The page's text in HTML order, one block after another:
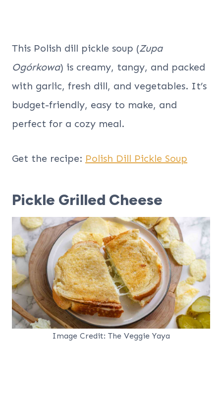
This Polish dill pickle soup (Zupa
Ogórkowa) is creamy, tangy, and packed
with garlic, fresh dill, and vegetables. It’s
budget-friendly, easy to make, and
perfect for a cozy meal.
Get the recipe: Polish Dill Pickle Soup
Pickle Grilled Cheese
Image Credit: The Veggie Yaya